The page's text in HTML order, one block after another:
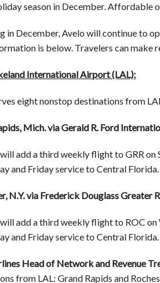
season in December. Affordable
in December, Avelo will continue to
is below. Travelers can make
International Airport (LAL):
eight nonstop destinations from
Mich. via Gerald R. Ford
add a third weekly flight to GRR on
and Friday service to Central Florida.
N.Y. via Frederick Douglass
add a third weekly flight to ROC on
and Friday service to Central Florida.
Head of Network and Revenue
from LAL: Grand Rapids and